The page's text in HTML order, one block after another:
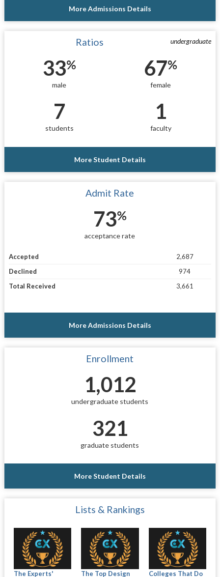
More Admissions Details
undergraduate
Ratios
33%
male
67%
female
7
students
1
faculty
More Student Details
Admit Rate
73%
acceptance rate
Accepted
2,687
Declined
974
Total Received
3,661
More Admissions Details
Enrollment
1,012
undergraduate students
321
graduate students
More Student Details
Lists & Rankings
The Experts'
The Top Design
Colleges That Do